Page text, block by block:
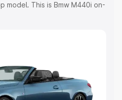
model. This is Bmw M440i on-
the complete variant-wise
Under 5 Lakhs|Cars Under 6